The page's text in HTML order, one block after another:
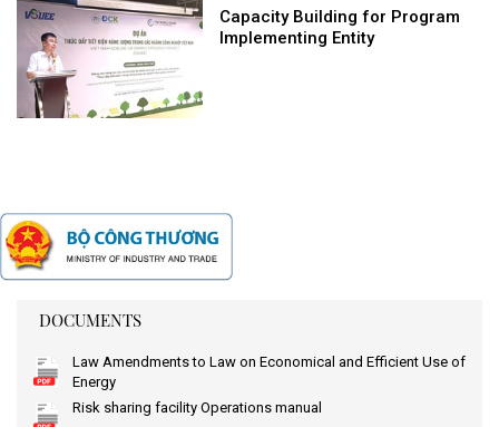
Capacity Building for Program
Implementing Entity
DOCUMENTS
Law Amendments to Law on Economical and Efficient Use of
Energy
Risk sharing facility Operations manual